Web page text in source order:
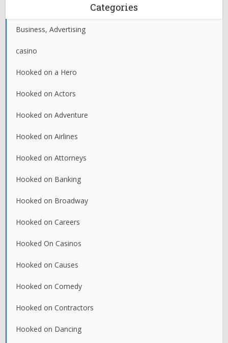
Categories
Business, Advertising
casino
Hooked on a Hero
Hooked on Actors
Hooked on Adventure
Hooked on Airlines
Hooked on Attorneys
Hooked on Banking
Hooked on Broadway
Hooked on Careers
Hooked On Casinos
Hooked on Causes
Hooked on Comedy
Hooked on Contractors
Hooked on Dancing